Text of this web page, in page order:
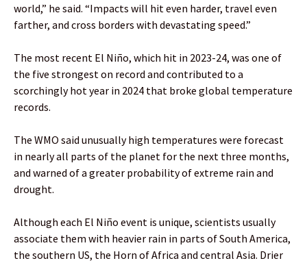
world,” he said. “Impacts will hit even harder, travel even
farther, and cross borders with devastating speed.”
The most recent El Niño, which hit in 2023-24, was one of
the five strongest on record and contributed to a
scorchingly hot year in 2024 that broke global temperature
records.
The WMO said unusually high temperatures were forecast
in nearly all parts of the planet for the next three months,
and warned of a greater probability of extreme rain and
drought.
Although each El Niño event is unique, scientists usually
associate them with heavier rain in parts of South America,
the southern US, the Horn of Africa and central Asia. Drier